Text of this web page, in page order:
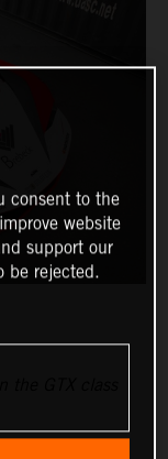
the GTX class
consent to the
website
support our
be rejected.